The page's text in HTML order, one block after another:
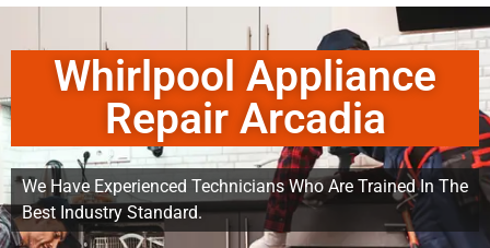
Whirlpool Appliance
Repair Arcadia
We Have Experienced Technicians Who Are Trained In The
Best Industry Standard.